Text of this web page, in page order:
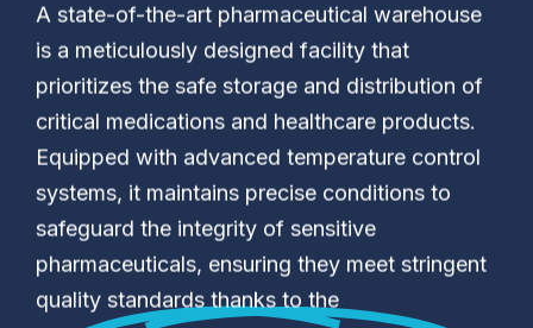
A state-of-the-art pharmaceutical warehouse
is a meticulously designed facility that
prioritizes the safe storage and distribution of
critical medications and healthcare products.
Equipped with advanced temperature control
systems, it maintains precise conditions to
safeguard the integrity of sensitive
pharmaceuticals, ensuring they meet stringent
quality standards thanks to the